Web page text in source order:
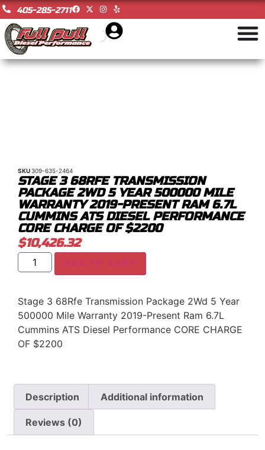
405-285-2711
SKU309-635-2464
STAGE 3 68RFE TRANSMISSION
PACKAGE 2WD 5 YEAR 500000 MILE
WARRANTY 2019-PRESENT RAM 6.7L
CUMMINS ATS DIESEL PERFORMANCE
CORE CHARGE OF $2200
$10,426.32
ADD TO CART
Stage 3 68Rfe Transmission Package 2Wd 5 Year
500000 Mile Warranty 2019-Present Ram 6.7L
Cummins ATS Diesel Performance CORE CHARGE
OF $2200
Description Additional information
Reviews (0)